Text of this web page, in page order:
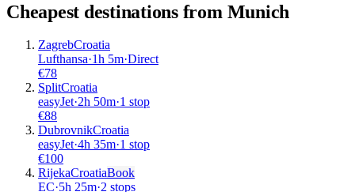
Cheapest destinations from Munich
ZagrebCroatia
Lufthansa·1h 5m·Direct
€78
SplitCroatia
easyJet·2h 50m·1 stop
€88
DubrovnikCroatia
easyJet·4h 35m·1 stop
€100
RijekaCroatiaBook
EC·5h 25m·2 stops